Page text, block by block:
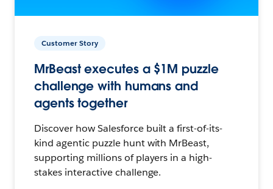
Customer Story
MrBeast executes a $1M puzzle
challenge with humans and
agents together
Discover how Salesforce built a first-of-its-
kind agentic puzzle hunt with MrBeast,
supporting millions of players in a high-
stakes interactive challenge.